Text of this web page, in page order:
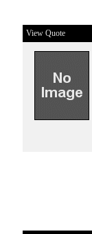
View Quote